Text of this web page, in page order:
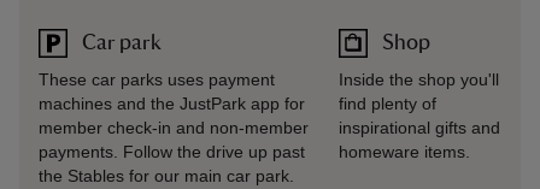
Car park
These car parks uses payment
machines and the JustPark app for
member check-in and non-member
payments. Follow the drive up past
the Stables for our main car park.
Shop
Inside the shop you'll
find plenty of
inspirational gifts and
homeware items.